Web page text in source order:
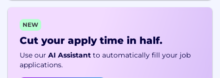
NEW
Cut your apply time in half.
Use our AI Assistant to automatically fill your job
applications.